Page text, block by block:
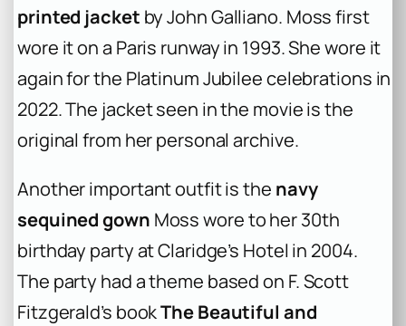
printed jacket by John Galliano. Moss first
wore it on a Paris runway in 1993. She wore it
again for the Platinum Jubilee celebrations in
2022. The jacket seen in the movie is the
original from her personal archive.
Another important outfit is the navy
sequined gown Moss wore to her 30th
birthday party at Claridge’s Hotel in 2004.
The party had a theme based on F. Scott
Fitzgerald’s bookThe Beautiful and